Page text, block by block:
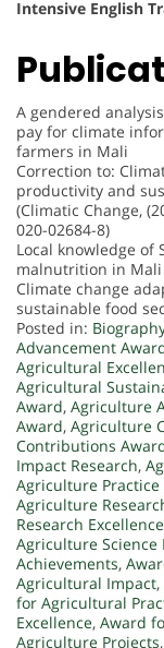
Intensive English
A gendered
pay for climate
farmers in Mali
Correction to:
productivity and
(Climatic Change,
020-02684-8)
Local knowledge of
malnutrition in Mali
Climate change
sustainable food
Posted in:
Advancement
Agricultural
Agricultural
Award, Agriculture
Award, Agriculture
Contributions
Impact Research,
Agriculture Practice
Agriculture
Research
Agriculture Science
Achievements,
Agricultural Impact,
for Agricultural
Excellence, Award
Agriculture Projects,